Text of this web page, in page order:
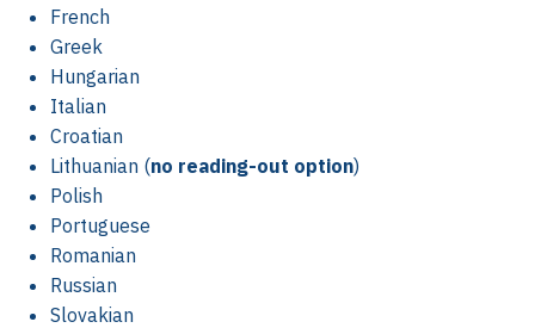
French
Greek
Hungarian
Italian
Croatian
Lithuanian (no reading-out option)
Polish
Portuguese
Romanian
Russian
Slovakian